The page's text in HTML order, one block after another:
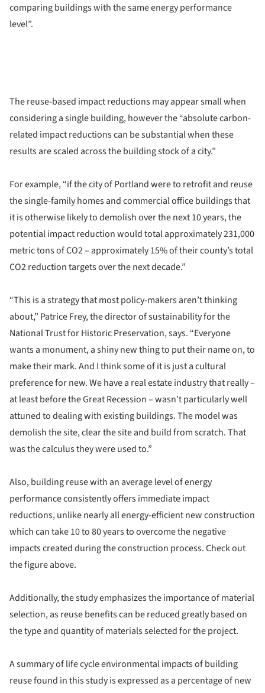
comparing buildings with the same energy performance
level”.
The reuse-based impact reductions may appear small when
considering a single building, however the “absolute carbon-
related impact reductions can be substantial when these
results are scaled across the building stock of a city.”
For example, “if the city of Portland were to retrofit and reuse
the single-family homes and commercial office buildings that
it is otherwise likely to demolish over the next 10 years, the
potential impact reduction would total approximately 231,000
metric tons of CO2 – approximately 15% of their county’s total
CO2 reduction targets over the next decade.”
“This is a strategy that most policy-makers aren’t thinking
about,” Patrice Frey, the director of sustainability for the
National Trust for Historic Preservation, says. “Everyone
wants a monument, a shiny new thing to put their name on, to
make their mark. And I think some of it is just a cultural
preference for new. We have a real estate industry that really –
at least before the Great Recession – wasn’t particularly well
attuned to dealing with existing buildings. The model was
demolish the site, clear the site and build from scratch. That
was the calculus they were used to.”
Also, building reuse with an average level of energy
performance consistently offers immediate impact
reductions, unlike nearly all energy-efficient new construction
which can take 10 to 80 years to overcome the negative
impacts created during the construction process. Check out
the figure above.
Additionally, the study emphasizes the importance of material
selection, as reuse benefits can be reduced greatly based on
the type and quantity of materials selected for the project.
A summary of life cycle environmental impacts of building
reuse found in this study is expressed as a percentage of new